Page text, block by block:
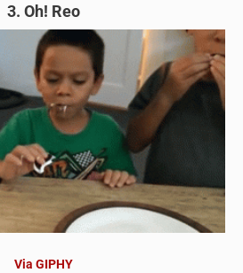
3. Oh! Reo
Via GIPHY